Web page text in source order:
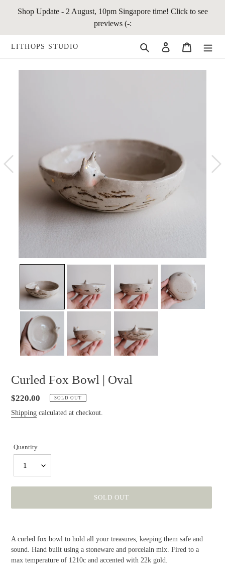
Shop Update - 2 August, 10pm Singapore time! Click to see
previews (-:
LITHOPS STUDIO Search Log in Cart
Curled Fox Bowl | Oval
Regular
price
$220.00 SOLD OUT
Shipping calculated at checkout.
Quantity
1
SOLD OUT
A curled fox bowl to hold all your treasures, keeping them safe and
sound. Hand built using a stoneware and porcelain mix. Fired to a
max temperature of 1210c and accented with 22k gold.